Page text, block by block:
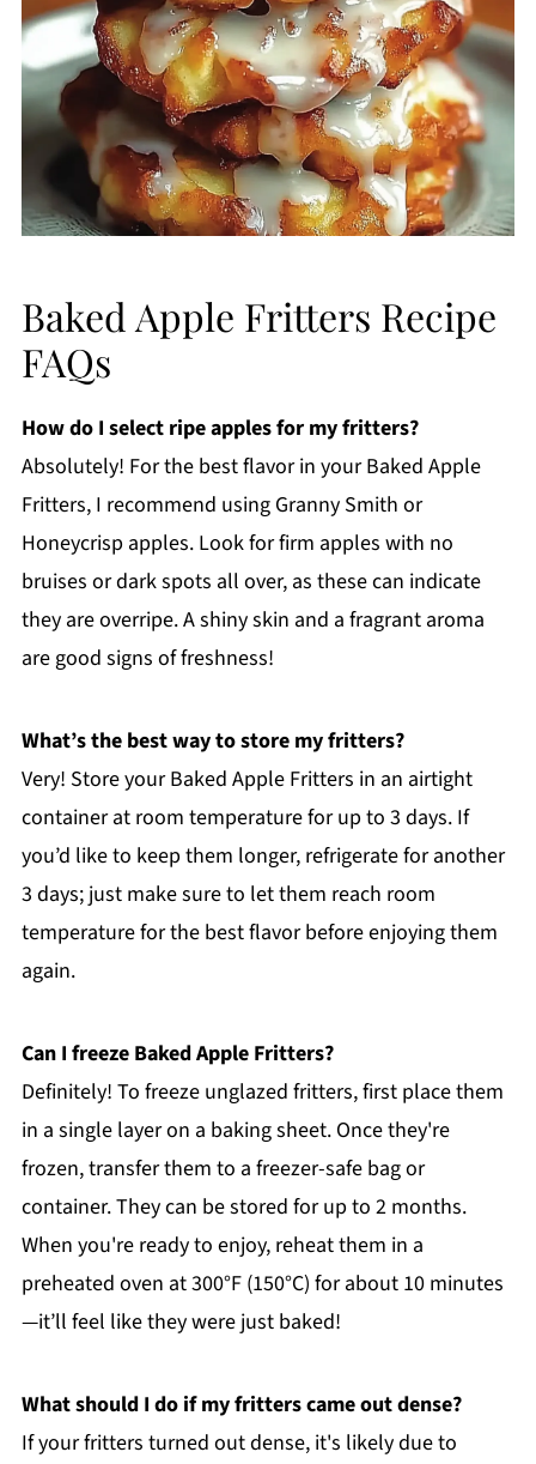
Baked Apple Fritters Recipe
FAQs
How do I select ripe apples for my fritters?
Absolutely! For the best flavor in your Baked Apple
Fritters, I recommend using Granny Smith or
Honeycrisp apples. Look for firm apples with no
bruises or dark spots all over, as these can indicate
they are overripe. A shiny skin and a fragrant aroma
are good signs of freshness!
What’s the best way to store my fritters?
Very! Store your Baked Apple Fritters in an airtight
container at room temperature for up to 3 days. If
you’d like to keep them longer, refrigerate for another
3 days; just make sure to let them reach room
temperature for the best flavor before enjoying them
again.
Can I freeze Baked Apple Fritters?
Definitely! To freeze unglazed fritters, first place them
in a single layer on a baking sheet. Once they're
frozen, transfer them to a freezer-safe bag or
container. They can be stored for up to 2 months.
When you're ready to enjoy, reheat them in a
preheated oven at 300°F (150°C) for about 10 minutes
—it’ll feel like they were just baked!
What should I do if my fritters came out dense?
If your fritters turned out dense, it's likely due to